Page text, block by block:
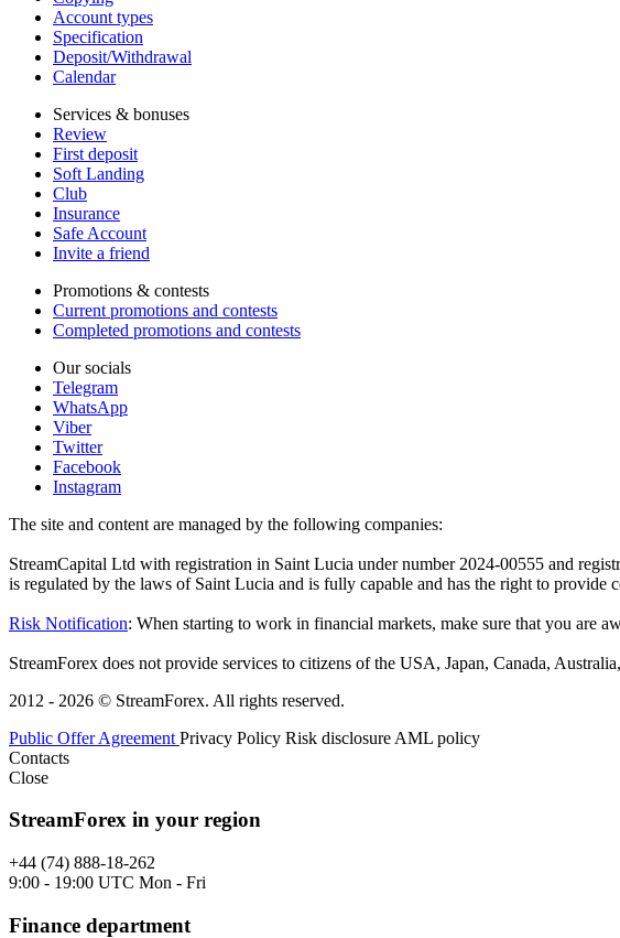
Account types
Specification
Deposit/Withdrawal
Calendar
Services & bonuses
Review
First deposit
Soft Landing
Club
Insurance
Safe Account
Invite a friend
Promotions & contests
Current promotions and contests
Completed promotions and contests
Our socials
Telegram
WhatsApp
Viber
Twitter
Facebook
Instagram
The site and content are managed by the following companies:
StreamCapital Ltd with registration in Saint Lucia under number 2024-00555 and
is regulated by the laws of Saint Lucia and is fully capable and has the right to
Risk Notification: When starting to work in financial markets, make sure that you are
StreamForex does not provide services to citizens of the USA, Japan, Canada,
2012 - 2026 © StreamForex. All rights reserved.
Public Offer Agreement Privacy Policy Risk disclosure AML policy
Contacts
Close
StreamForex in your region
+44 (74) 888-18-262
9:00 - 19:00 UTC Mon - Fri
Finance department